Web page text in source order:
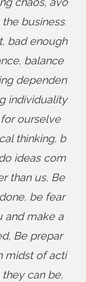
business
, bad enough
, balance
dependen
individuality
ourselve
thinking, b
ideas com
than us, Be
, be fear
and make a
, Be prepar
midst of acti
can be,